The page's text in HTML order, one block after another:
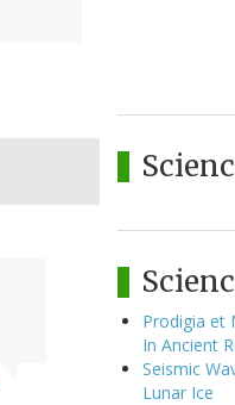
Prodigia et
In Ancient
Seismic
Lunar Ice